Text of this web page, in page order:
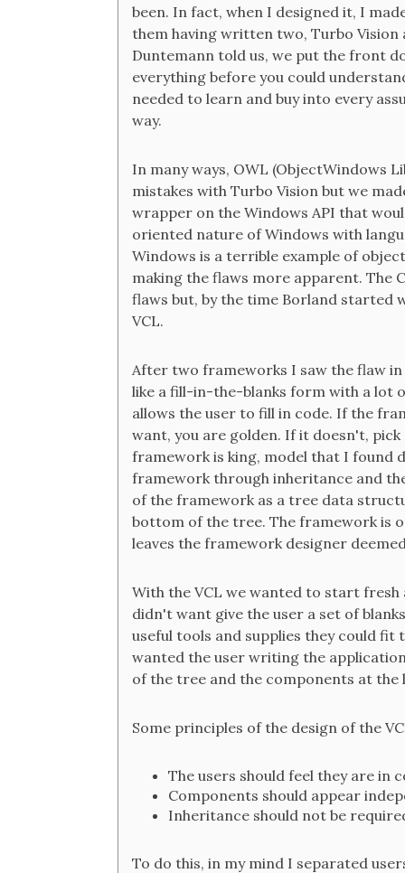
been. In fact, when I designed it, I
them having written two, Turbo Vision
Duntemann told us, we put the front
everything before you could
needed to learn and buy into every
way.
In many ways, OWL (ObjectWindows
mistakes with Turbo Vision but we
wrapper on the Windows API that
oriented nature of Windows with
Windows is a terrible example of
making the flaws more apparent. The
flaws but, by the time Borland started
VCL.
After two frameworks I saw the flaw
like a fill-in-the-blanks form with a lot
allows the user to fill in code. If the
want, you are golden. If it doesn't,
framework is king, model that I found
framework through inheritance and
of the framework as a tree data
bottom of the tree. The framework is
leaves the framework designer
With the VCL we wanted to start
didn't want give the user a set of
useful tools and supplies they could
wanted the user writing the
of the tree and the components at the
Some principles of the design of the
The users should feel they are in
Components should appear
Inheritance should not be
To do this, in my mind I separated